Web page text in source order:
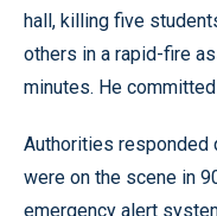
hall, killing five
others in a rapid-fire
minutes. He
Authorities responded
were on the scene in
emergency alert